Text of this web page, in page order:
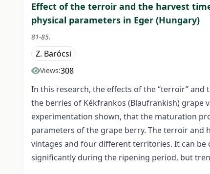
Effect of the terroir and the harvest
physical parameters in Eger (Hungary)
81-85.
Z. Barócsi
Views:308
In this research, the effects of the “terroir”
the berries of Kékfrankos (Blaufrankish) grape
experimentation shown, that the maturation
parameters of the grape berry. The terroir
vintages and four different territories. It can be
significantly during the ripening period, but